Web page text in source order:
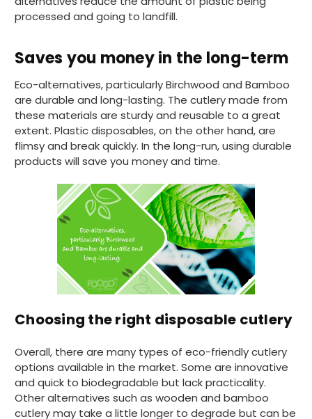
processed and going to landfill.
Saves you money in the long-term
Eco-alternatives, particularly Birchwood and Bamboo
are durable and long-lasting. The cutlery made from
these materials are sturdy and reusable to a great
extent. Plastic disposables, on the other hand, are
flimsy and break quickly. In the long-run, using durable
products will save you money and time.
Choosing the right disposable cutlery
Overall, there are many types of eco-friendly cutlery
options available in the market. Some are innovative
and quick to biodegradable but lack practicality.
Other alternatives such as wooden and bamboo
cutlery may take a little longer to degrade but can be
Jasmin A
price great quality 😇😇😇😇
Facebook
Carolyn W
Verified Customer
Excellent product; Bagasse bowls. Easy to
order and very prompt delivery. Would
Helpful? Yes Share
Facebook
Newbury, United Kingdom,1 month ago
Matt K
Verified Customer
Good products but terrible delivery
Helpful Yes Share
Twitter
1 month ago
Anonymous
Verified Customer
The Foogo products and service are
excellent. But this is let down by their use of